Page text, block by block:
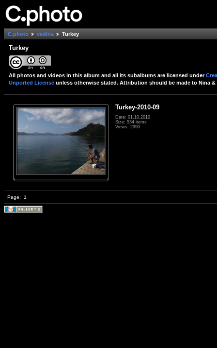
C.photo vedina Turkey
Turkey
All photos and videos in this album and all its subalbums are licensed under
Unported License unless otherwise stated. Attribution should be made to Nina &
Turkey-2010-09
Date: 01.10.2010
Size: 534 items
Views: 2990
Page: 1